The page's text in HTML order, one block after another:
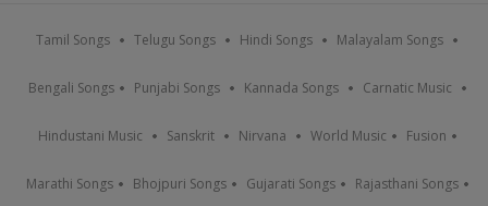
Tamil Songs Telugu Songs Hindi Songs Malayalam Songs
Bengali Songs Punjabi Songs Kannada Songs Carnatic Music
Hindustani Music Sanskrit Nirvana World Music Fusion
Marathi Songs Bhojpuri Songs Gujarati Songs Rajasthani Songs